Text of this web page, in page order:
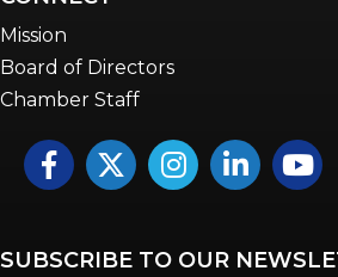
Mission
Board of Directors
Chamber Staff
FacebookTwitterInstagramLinkedIn
SUBSCRIBE TO OUR